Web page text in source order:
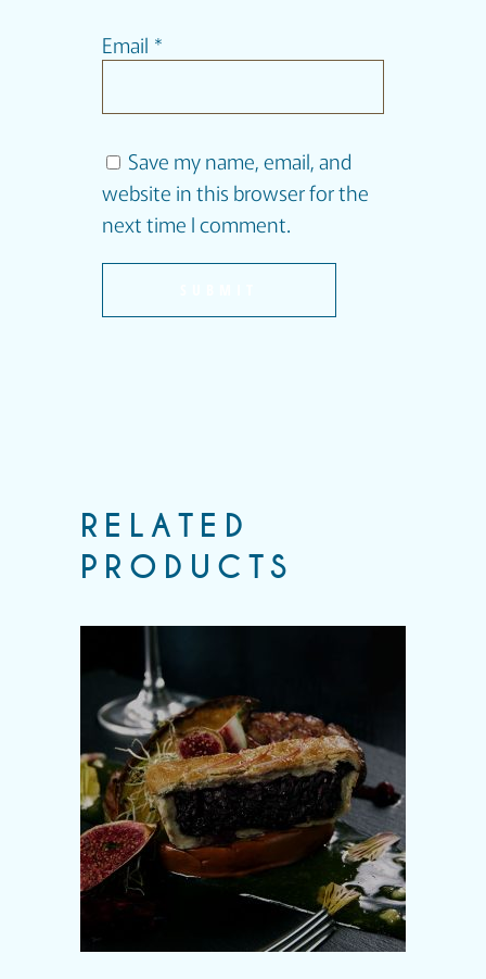
Email *
Save my name, email, and
website in this browser for the
next time I comment.
RELATED
PRODUCTS
Add to wishlist